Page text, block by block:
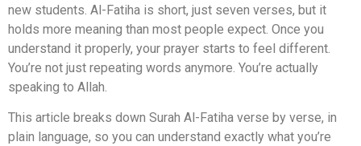
new students. Al-Fatiha is short, just seven verses, but it
holds more meaning than most people expect. Once you
understand it properly, your prayer starts to feel different.
You’re not just repeating words anymore. You’re actually
speaking to Allah.
This article breaks down Surah Al-Fatiha verse by verse, in
plain language, so you can understand exactly what you’re